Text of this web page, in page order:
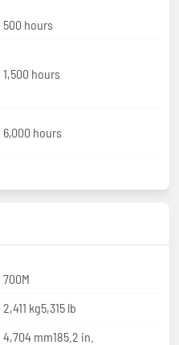
500 hours
1,500 hours
6,000 hours
700M
2,411 kg5,315 lb
4,704 mm185.2 in.